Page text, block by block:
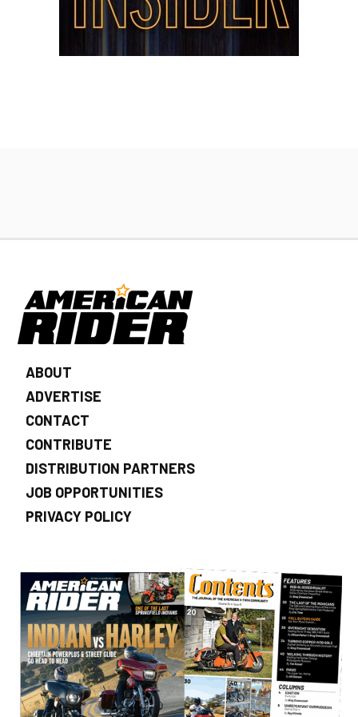
ABOUT
ADVERTISE
CONTACT
CONTRIBUTE
DISTRIBUTION PARTNERS
JOB OPPORTUNITIES
PRIVACY POLICY